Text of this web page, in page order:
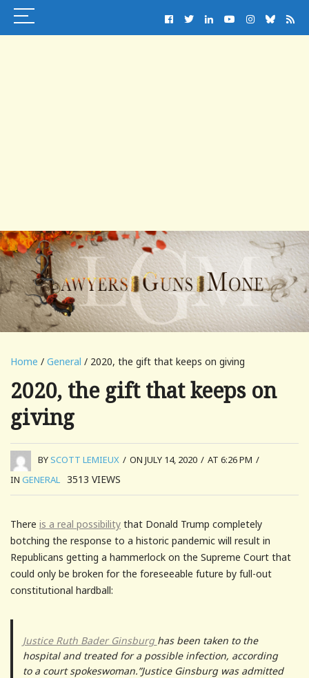
Home / General / 2020, the gift that keeps on giving
2020, the gift that keeps on
giving
BYSCOTT LEMIEUX / ON JULY 14, 2020 / AT 6:26 PM /
IN GENERAL 3513 VIEWS
There is a real possibility that Donald Trump completely
botching the response to a historic pandemic will result in
Republicans getting a hammerlock on the Supreme Court that
could only be broken for the foreseeable future by full-out
constitutional hardball:
Justice Ruth Bader Ginsburg has been taken to the
hospital and treated for a possible infection, according
to a court spokeswoman.”Justice Ginsburg was admitted